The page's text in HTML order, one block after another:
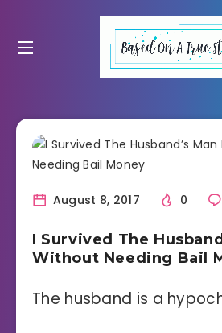
August 8, 2017 0
I Survived The
Without Needing Bail
The husband is a